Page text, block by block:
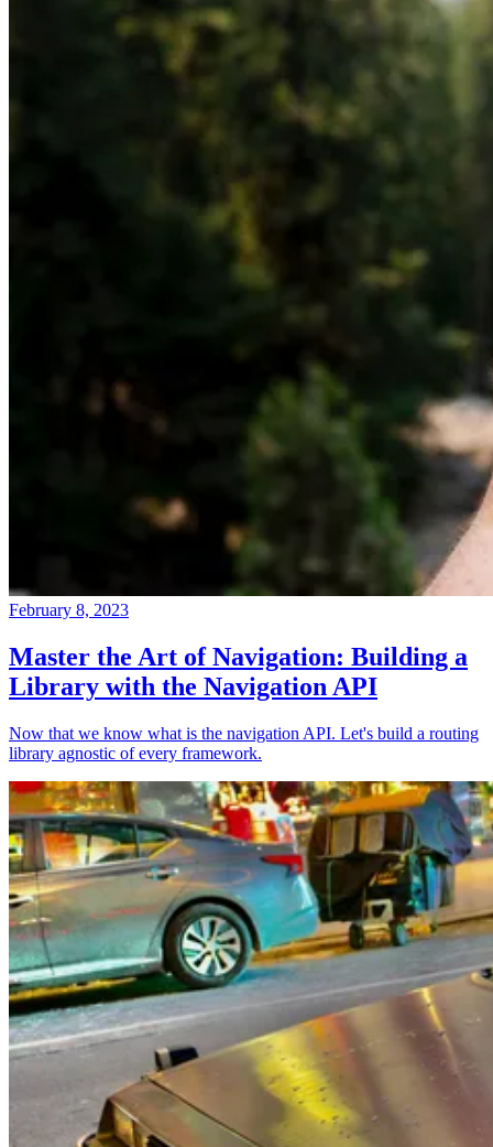
February 8, 2023
Master the Art of Navigation: Building a
Library with the Navigation API
Now that we know what is the navigation API. Let's build a routing
library agnostic of every framework.